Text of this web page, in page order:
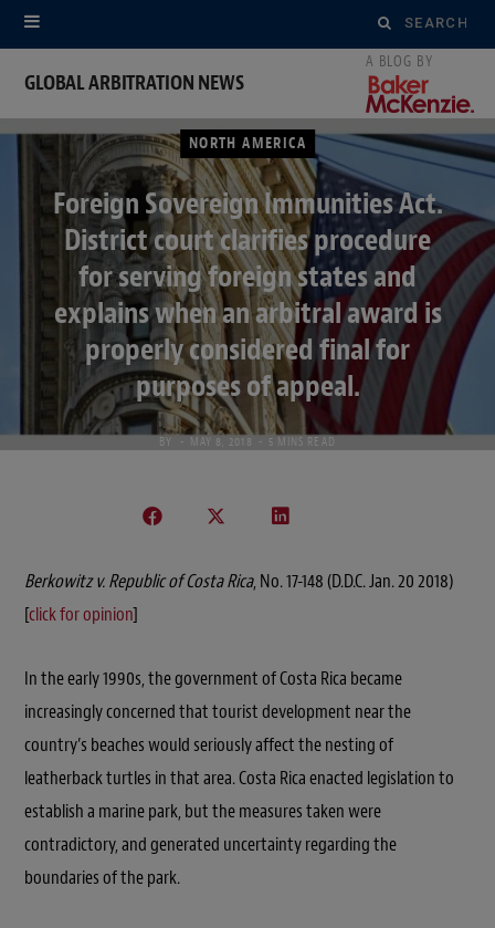
Search
for:
GLOBAL ARBITRATION NEWS
NORTH AMERICA
Foreign Sovereign Immunities Act.
District court clarifies procedure
for serving foreign states and
explains when an arbitral award is
properly considered final for
purposes of appeal.
BY MAY 8, 2018 5 MINS READ
Berkowitz v. Republic of Costa Rica, No. 17-148 (D.D.C. Jan. 20 2018)
[click for opinion]
In the early 1990s, the government of Costa Rica became
increasingly concerned that tourist development near the
country’s beaches would seriously affect the nesting of
leatherback turtles in that area. Costa Rica enacted legislation to
establish a marine park, but the measures taken were
contradictory, and generated uncertainty regarding the
boundaries of the park.